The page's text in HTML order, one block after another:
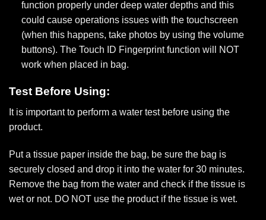
function properly under deep water depths and this
could cause operations issues with the touchscreen
(when this happens, take photos by using the volume
buttons). The Touch ID Fingerprint function will NOT
work when placed in bag.
Test Before Using:
It is important to perform a water test before using the
product.
Put a tissue paper inside the bag, be sure the bag is
securely closed and drop it into the water for 30 minutes.
Remove the bag from the water and check if the tissue is
wet or not. DO NOT use the product if the tissue is wet.